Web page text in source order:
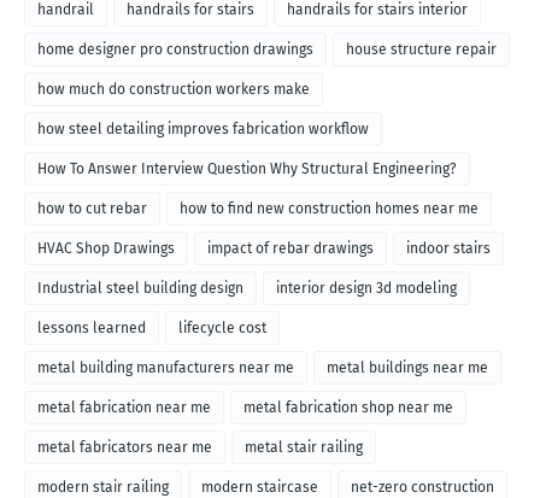
handrail handrails for stairs handrails for stairs interior
home designer pro construction drawings house structure repair
how much do construction workers make
how steel detailing improves fabrication workflow
How To Answer Interview Question Why Structural Engineering?
how to cut rebar how to find new construction homes near me
HVAC Shop Drawings impact of rebar drawings indoor stairs
Industrial steel building design interior design 3d modeling
lessons learned lifecycle cost
metal building manufacturers near me metal buildings near me
metal fabrication near me metal fabrication shop near me
metal fabricators near me metal stair railing
modern stair railing modern staircase net-zero construction